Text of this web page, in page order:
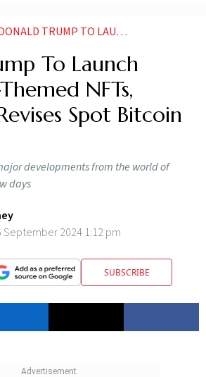
TRUMP TO LAUNCH MUGSHOT THEMED NFTS BLACKROCK REVISES SPOT BITCOIN ETF
To Launch
NFTs,
Spot Bitcoin
developments from the world of
days
September 2024 1:12 pm
SUBSCRIBE